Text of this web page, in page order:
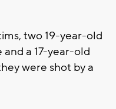
two 19-year-old
a 17-year-old
were shot by a